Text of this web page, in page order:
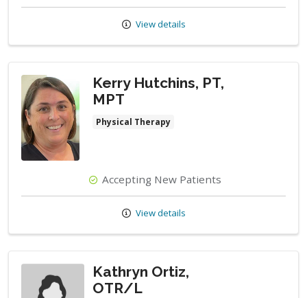
View details
Kerry Hutchins, PT,
MPT
Physical Therapy
Accepting New Patients
View details
Kathryn Ortiz,
OTR/L